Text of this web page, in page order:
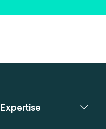
Expertise